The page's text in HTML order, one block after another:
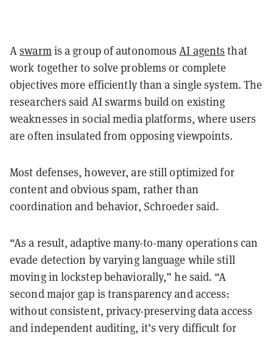
Aswarmis a group of autonomousAI agents that
work together to solve problems or complete
objectives more efficiently than a single system. The
researchers said AI swarms build on existing
weaknesses in social media platforms, where users
are often insulated from opposing viewpoints.
Most defenses, however, are still optimized for
content and obvious spam, rather than
coordination and behavior, Schroeder said.
“As a result, adaptive many-to-many operations can
evade detection by varying language while still
moving in lockstep behaviorally,” he said. “A
second major gap is transparency and access:
without consistent, privacy-preserving data access
and independent auditing, it’s very difficult for